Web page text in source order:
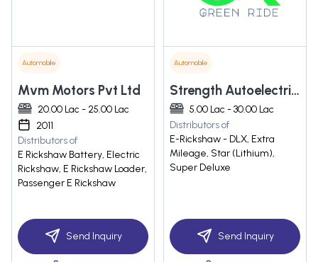
Automobile
Mvm Motors Pvt Ltd
20.00 Lac - 25.00 Lac
2011
Distributors of
E Rickshaw Battery, Electric
Rickshaw, E Rickshaw Loader,
Passenger E Rickshaw
Send Inquiry
Automobile
Strength Autoelectric Private Limited
5.00 Lac - 30.00 Lac
Distributors of
E-Rickshaw - DLX, Extra
Mileage, Star (Lithium),
Super Deluxe
Send Inquiry